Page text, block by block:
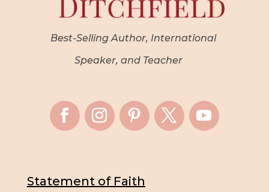
Best-Selling Author, International
Speaker, and Teacher
Statement of Faith